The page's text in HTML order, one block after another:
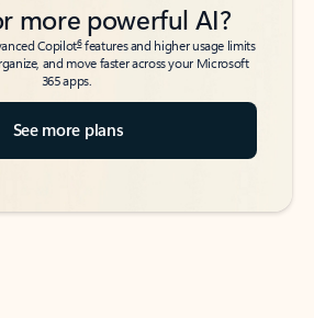
more powerful AI?
Copilot6features and higher usage limits
and move faster across your Microsoft
365 apps.
See more plans